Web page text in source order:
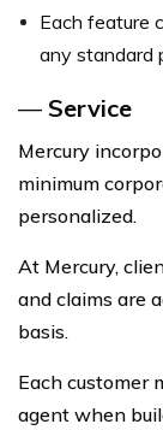
Each feature
any standard
— Service
Mercury
minimum
personalized.
At Mercury,
and claims are
basis.
Each customer
agent when